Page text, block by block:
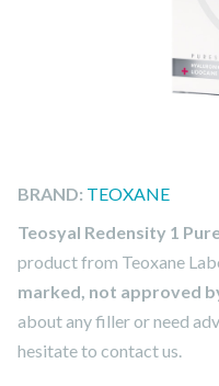
BRAND: TEOXANE
Teosyal Redensity 1
product from Teoxane
marked, not approved
about any filler or need
hesitate to contact us.